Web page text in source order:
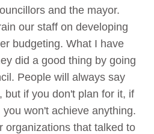
and the mayor.
our staff on developing
budgeting. What I have
did a good thing by going
People will always say
but if you don't plan for it, if
won't achieve anything.
organizations that talked to